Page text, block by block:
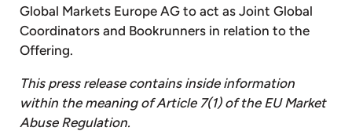
Global Markets Europe AG to act as Joint Global
Coordinators and Bookrunners in relation to the
Offering.
This press release contains inside information
within the meaning of Article 7(1) of the EU Market
Abuse Regulation.